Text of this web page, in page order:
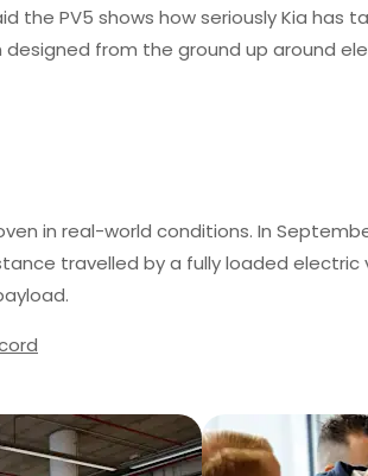
the PV5 shows how seriously Kia
designed from the ground up around
in real-world conditions. In
travelled by a fully loaded